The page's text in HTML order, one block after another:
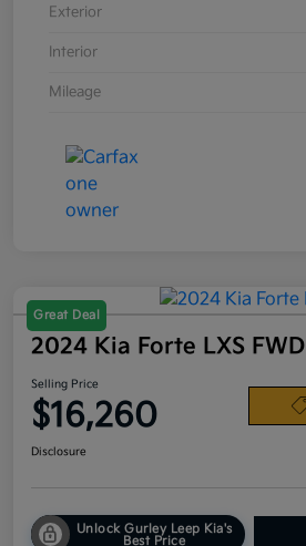
Exterior
Interior
Mileage
Great Deal
2024 Kia Forte LXS FWD
Selling Price
$16,260
Disclosure
Unlock Gurley Leep Kia's
Best Price